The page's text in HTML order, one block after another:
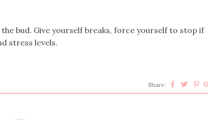
bud. Give yourself breaks, force yourself to stop if
stress levels.
Share: